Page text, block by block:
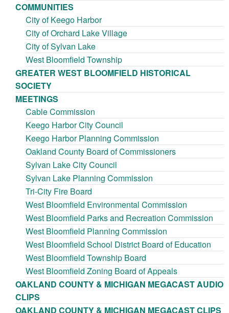
COMMUNITIES
City of Keego Harbor
City of Orchard Lake Village
City of Sylvan Lake
West Bloomfield Township
GREATER WEST BLOOMFIELD HISTORICAL
SOCIETY
MEETINGS
Cable Commission
Keego Harbor City Council
Keego Harbor Planning Commission
Oakland County Board of Commissioners
Sylvan Lake City Council
Sylvan Lake Planning Commission
Tri-City Fire Board
West Bloomfield Environmental Commission
West Bloomfield Parks and Recreation Commission
West Bloomfield Planning Commission
West Bloomfield School District Board of Education
West Bloomfield Township Board
West Bloomfield Zoning Board of Appeals
OAKLAND COUNTY & MICHIGAN MEGACAST AUDIO
CLIPS
OAKLAND COUNTY & MICHIGAN MEGACAST CLIPS